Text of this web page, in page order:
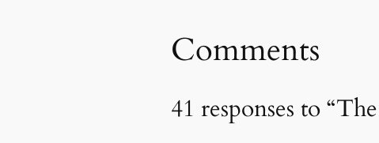
Comments
41 responses to